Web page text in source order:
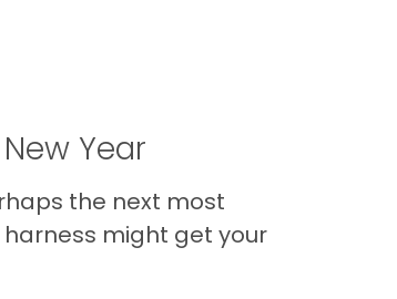
Year
the next most
might get your